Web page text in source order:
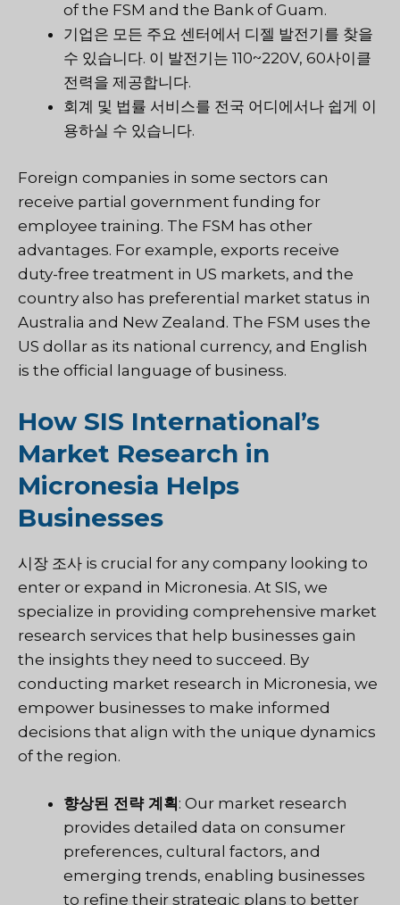
of the FSM and the Bank of Guam.
기업은 모든 주요 센터에서 디젤 발전기를 찾을
수 있습니다. 이 발전기는 110~220V, 60사이클
전력을 제공합니다.
회계 및 법률 서비스를 전국 어디에서나 쉽게 이
용하실 수 있습니다.
Foreign companies in some sectors can
receive partial government funding for
employee training. The FSM has other
advantages. For example, exports receive
duty-free treatment in US markets, and the
country also has preferential market status in
Australia and New Zealand. The FSM uses the
US dollar as its national currency, and English
is the official language of business.
How SIS International’s
Market Research in
Micronesia Helps
Businesses
시장 조사 is crucial for any company looking to
enter or expand in Micronesia. At SIS, we
specialize in providing comprehensive market
research services that help businesses gain
the insights they need to succeed. By
conducting market research in Micronesia, we
empower businesses to make informed
decisions that align with the unique dynamics
of the region.
향상된 전략 계획: Our market research
provides detailed data on consumer
preferences, cultural factors, and
emerging trends, enabling businesses
to refine their strategic plans to better